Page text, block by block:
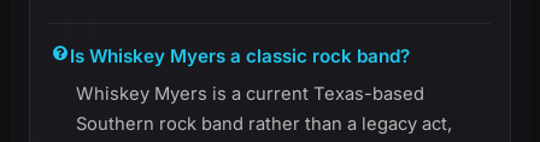
Is Whiskey Myers a classic rock band?
Whiskey Myers is a current Texas-based
Southern rock band rather than a legacy act,